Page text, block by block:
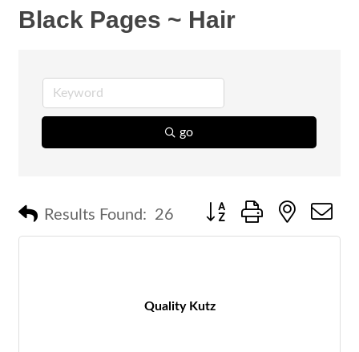
Black Pages ~ Hair
go
Results Found: 26 Button group with nested
Quality Kutz